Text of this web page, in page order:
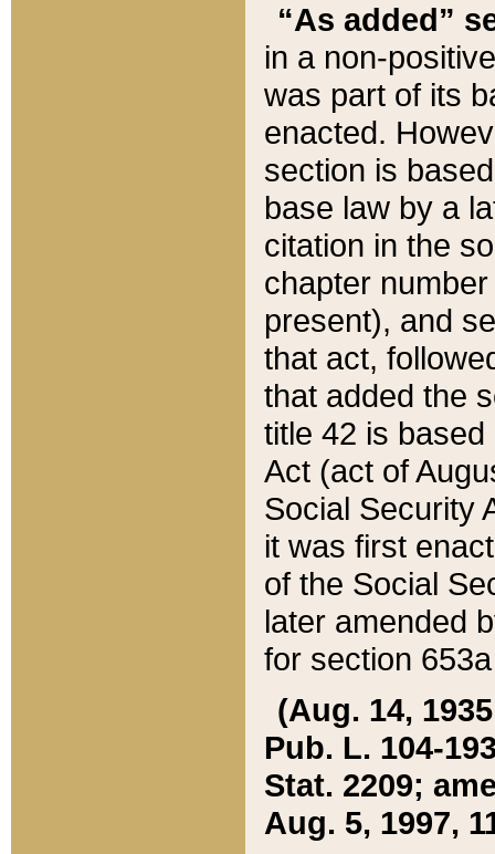
“As added”
in a non-
was part of its
enacted.
section is
base law by a
citation in the
chapter
present), and
that act,
that added the
title 42 is
Act (act of
Social Security
it was first
of the Social
later amended
for section
(Aug. 14,
Pub. L. 104-
Stat. 2209;
Aug. 5, 1997,